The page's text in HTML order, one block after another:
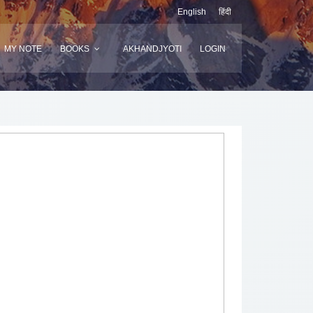
English हिंदी
MY NOTE BOOKS AKHANDJYOTI LOGIN